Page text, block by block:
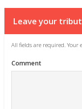
Leave your
All fields are required. Your
Comment